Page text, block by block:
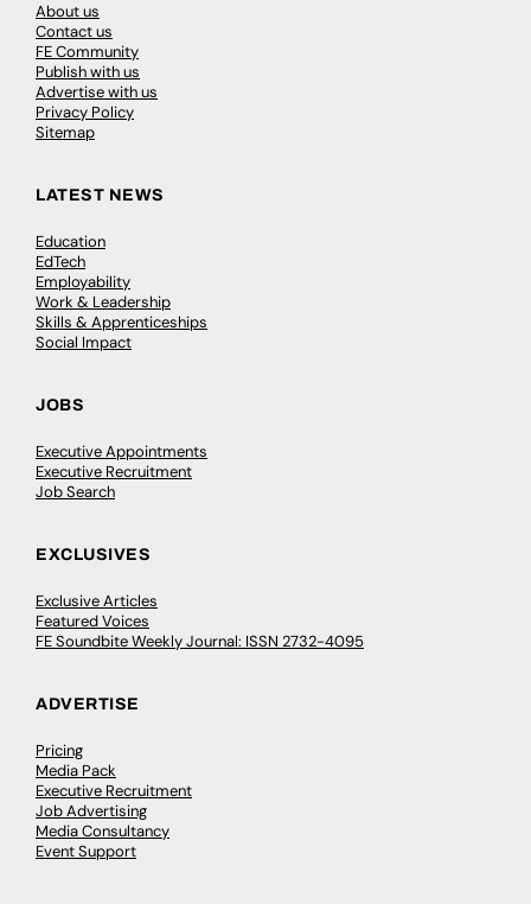
About us
Contact us
FE Community
Publish with us
Advertise with us
Privacy Policy
Sitemap
LATEST NEWS
Education
EdTech
Employability
Work & Leadership
Skills & Apprenticeships
Social Impact
JOBS
Executive Appointments
Executive Recruitment
Job Search
EXCLUSIVES
Exclusive Articles
Featured Voices
FE Soundbite Weekly Journal: ISSN 2732-4095
ADVERTISE
Pricing
Media Pack
Executive Recruitment
Job Advertising
Media Consultancy
Event Support